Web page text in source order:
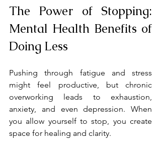
The Power of Stopping:
Mental Health Benefits of
Doing Less
Pushing through fatigue and stress
might feel productive, but chronic
overworking leads to exhaustion,
anxiety, and even depression. When
you allow yourself to stop, you create
space for healing and clarity.